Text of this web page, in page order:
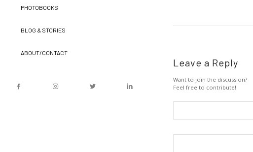
PHOTOBOOKS
BLOG & STORIES
ABOUT/CONTACT
Leave a Reply
Want to join the discussion?
Feel free to contribute!